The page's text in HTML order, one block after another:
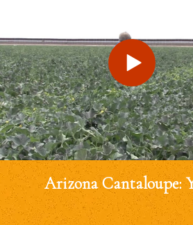
Arizona Cantaloupe: